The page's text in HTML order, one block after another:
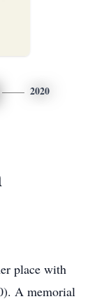
2020
place with
A memorial